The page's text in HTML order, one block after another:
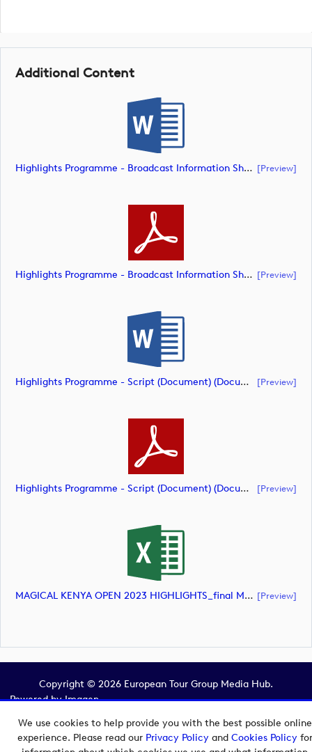
We use cookies to help provide you with the best possible online
experience. Please read our Privacy Policyand Cookies Policyfor
Additional Content
Highlights Programme - Broadcast Information Sheet (Document) (document) [preview]
Highlights Programme - Broadcast Information Sheet (Document) (document) [preview]
Highlights Programme - Script (Document) (document) [preview]
Highlights Programme - Script (Document) (document) [preview]
MAGICAL KENYA OPEN 2023 HIGHLIGHTS_final Mcs (document) [preview]
Copyright © 2026 European Tour Group Media Hub.
Powered byImagen.